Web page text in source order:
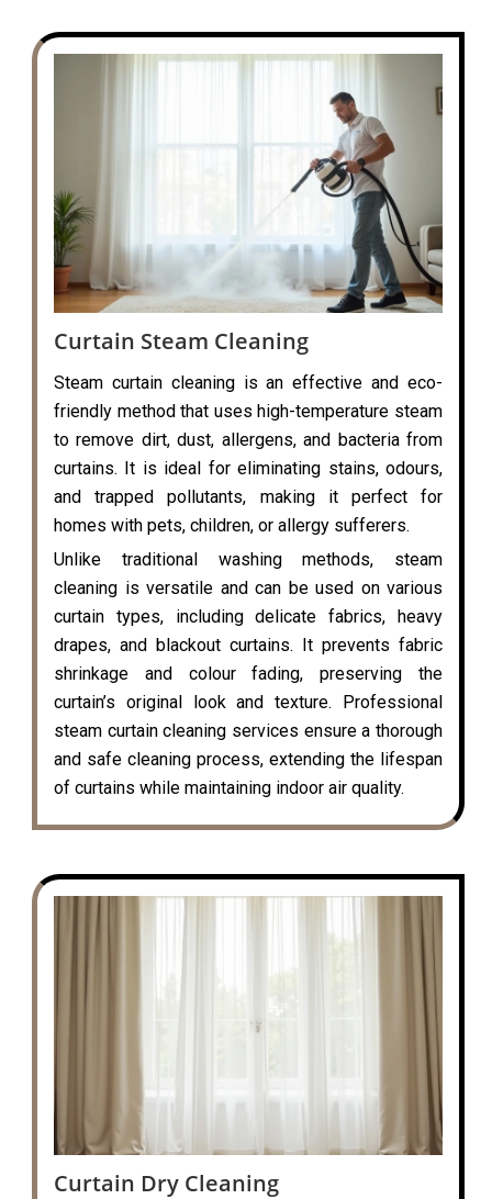
Curtain Steam Cleaning
Steam curtain cleaning is an effective and eco-
friendly method that uses high-temperature steam
to remove dirt, dust, allergens, and bacteria from
curtains. It is ideal for eliminating stains, odours,
and trapped pollutants, making it perfect for
homes with pets, children, or allergy sufferers.
Unlike traditional washing methods, steam
cleaning is versatile and can be used on various
curtain types, including delicate fabrics, heavy
drapes, and blackout curtains. It prevents fabric
shrinkage and colour fading, preserving the
curtain’s original look and texture. Professional
steam curtain cleaning services ensure a thorough
and safe cleaning process, extending the lifespan
of curtains while maintaining indoor air quality.
Curtain Dry Cleaning